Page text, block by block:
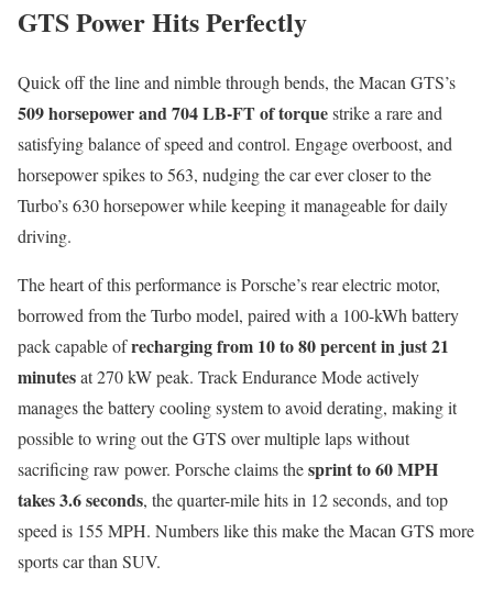
GTS Power Hits Perfectly
Quick off the line and nimble through bends, the Macan GTS’s
509 horsepower and 704 LB-FT of torquestrike a rare and
satisfying balance of speed and control. Engage overboost, and
horsepower spikes to 563, nudging the car ever closer to the
Turbo’s 630 horsepower while keeping it manageable for daily
driving.
The heart of this performance is Porsche’s rear electric motor,
borrowed from the Turbo model, paired with a 100-kWh battery
pack capable ofrecharging from 10 to 80 percent in just 21
minutesat 270 kW peak. Track Endurance Mode actively
manages the battery cooling system to avoid derating, making it
possible to wring out the GTS over multiple laps without
sacrificing raw power. Porsche claims thesprint to 60 MPH
takes 3.6 seconds, the quarter-mile hits in 12 seconds, and top
speed is 155 MPH. Numbers like this make the Macan GTS more
sports car than SUV.